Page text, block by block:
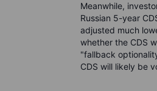
Meanwhile,
Russian 5-year
adjusted much
whether the CDS
"fallback
CDS will likely be